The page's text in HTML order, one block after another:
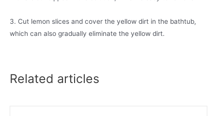
3. Cut lemon slices and cover the yellow dirt in the bathtub,
which can also gradually eliminate the yellow dirt.
Related articles